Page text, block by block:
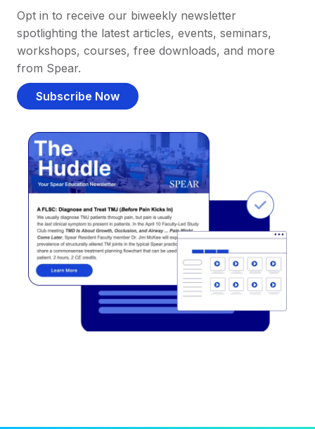
Opt in to receive our biweekly newsletter
spotlighting the latest articles, events, seminars,
workshops, courses, free downloads, and more
from Spear.
Subscribe Now